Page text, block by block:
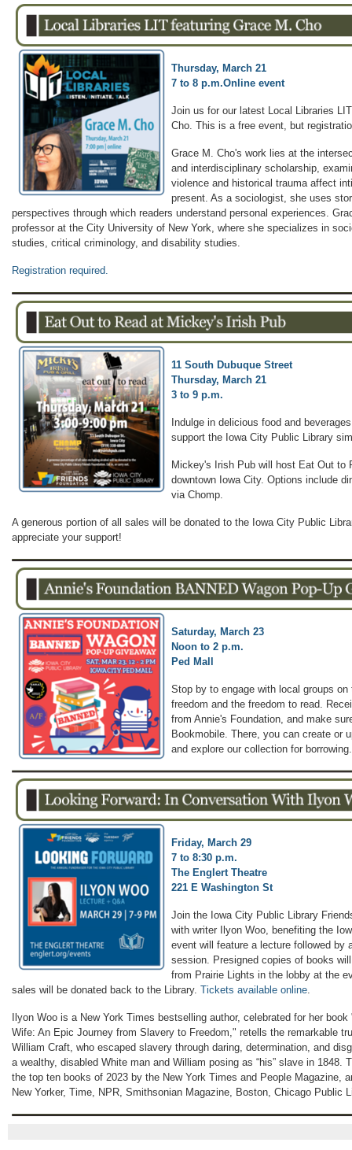
Thursday, March 21
7 to 8 p.m.Online event
Join us for our latest Local Libraries
Cho. This is a free event, but
Grace M. Cho's work lies at the
and interdisciplinary scholarship,
violence and historical trauma affect
present. As a sociologist, she uses
perspectives through which readers understand personal experiences.
professor at the City University of New York, where she specializes in
studies, critical criminology, and disability studies.
Registration required.
11 South Dubuque Street
Thursday, March 21
3 to 9 p.m.
Indulge in delicious food and
support the Iowa City Public Library
Mickey's Irish Pub will host Eat Out to
downtown Iowa City. Options include
via Chomp.
A generous portion of all sales will be donated to the Iowa City Public
appreciate your support!
Saturday, March 23
Noon to 2 p.m.
Ped Mall
Stop by to engage with local groups
freedom and the freedom to read.
from Annie's Foundation, and make
Bookmobile. There, you can create or
and explore our collection for borrowing.
Friday, March 29
7 to 8:30 p.m.
The Englert Theatre
221 E Washington St
Join the Iowa City Public Library
with writer Ilyon Woo, benefiting the
event will feature a lecture followed by
session. Presigned copies of books
from Prairie Lights in the lobby at the
sales will be donated back to the Library. Tickets available online.
Ilyon Woo is a New York Times bestselling author, celebrated for her
Wife: An Epic Journey from Slavery to Freedom," retells the remarkable
William Craft, who escaped slavery through daring, determination, and
a wealthy, disabled White man and William posing as “his” slave in 1848.
the top ten books of 2023 by the New York Times and People Magazine,
New Yorker, Time, NPR, Smithsonian Magazine, Boston, Chicago Public